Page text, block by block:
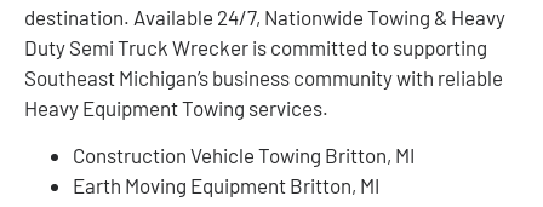
destination. Available 24/7, Nationwide Towing & Heavy
Duty Semi Truck Wrecker is committed to supporting
Southeast Michigan’s business community with reliable
Heavy Equipment Towing services.
Construction Vehicle Towing Britton, MI
Earth Moving Equipment Britton, MI